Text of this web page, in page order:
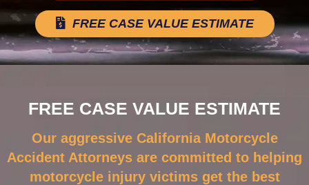
FREE CASE VALUE ESTIMATE
FREE CASE VALUE ESTIMATE
Our aggressive California Motorcycle
Accident Attorneys are committed to helping
motorcycle injury victims get the best